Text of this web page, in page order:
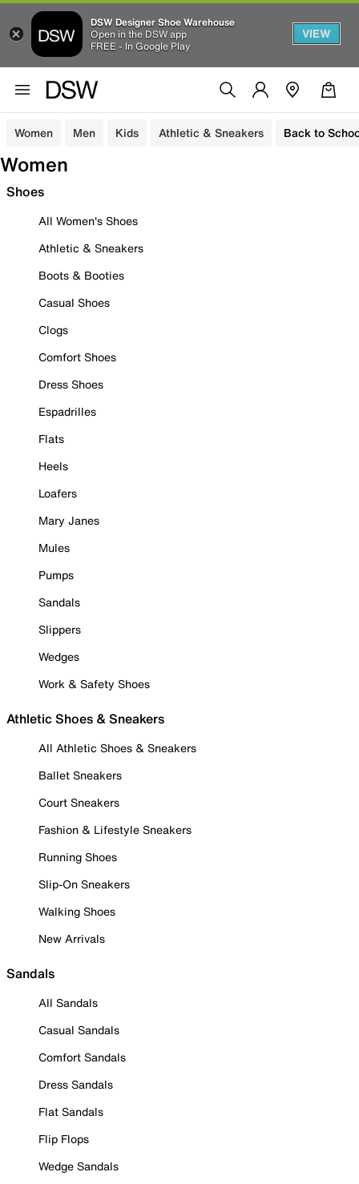
DSW Designer Shoe Warehouse
Open in the DSW app
FREE - In Google Play
VIEW
Women Men Kids Athletic & Sneakers Back to
Women
Shoes
All Women's Shoes
Athletic & Sneakers
Boots & Booties
Casual Shoes
Clogs
Comfort Shoes
Dress Shoes
Espadrilles
Flats
Heels
Loafers
Mary Janes
Mules
Pumps
Sandals
Slippers
Wedges
Work & Safety Shoes
Athletic Shoes & Sneakers
All Athletic Shoes & Sneakers
Ballet Sneakers
Court Sneakers
Fashion & Lifestyle Sneakers
Running Shoes
Slip-On Sneakers
Walking Shoes
New Arrivals
Sandals
All Sandals
Casual Sandals
Comfort Sandals
Dress Sandals
Flat Sandals
Flip Flops
Wedge Sandals